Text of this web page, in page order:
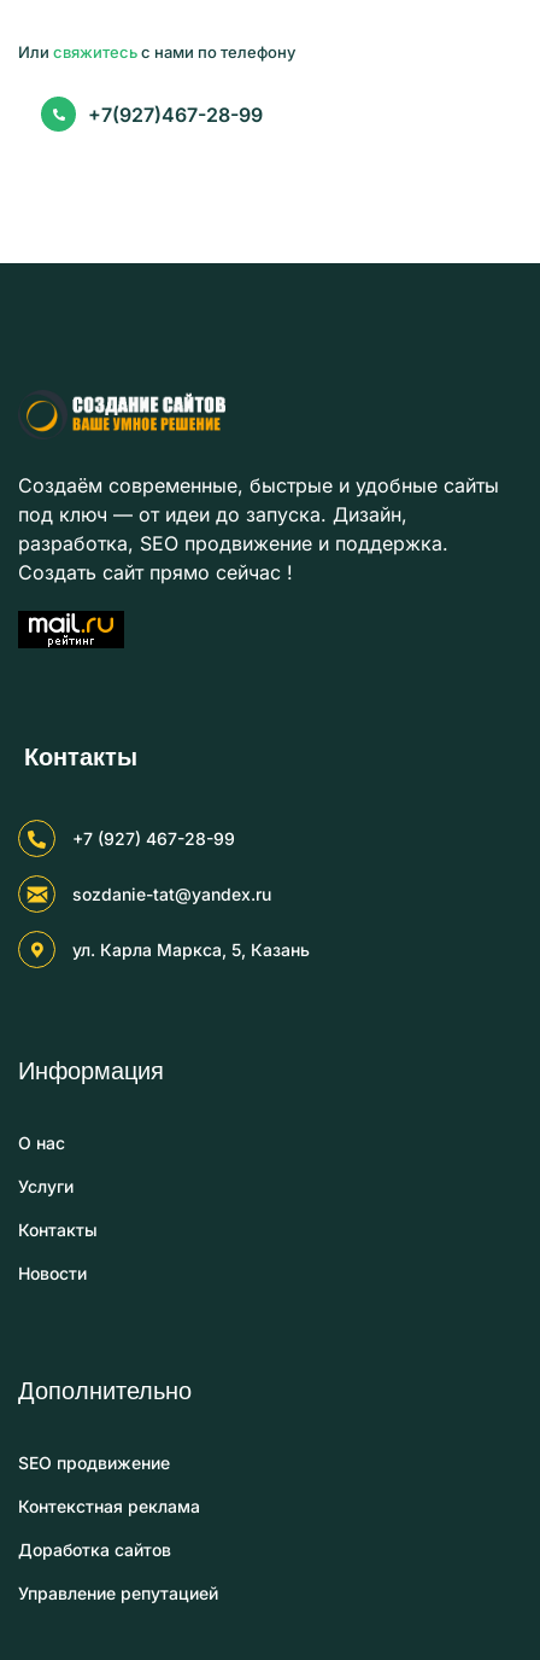
Или свяжитесьс нами по телефону
+7(927)467-28-99
Создаём современные, быстрые и удобные сайты
под ключ — от идеи до запуска. Дизайн,
разработка, SEO продвижение и поддержка.
Создать сайт прямо сейчас !
Контакты
+7 (927) 467-28-99
sozdanie-tat@yandex.ru
ул. Карла Маркса, 5, Казань
Информация
О нас
Услуги
Контакты
Новости
Дополнительно
SEO продвижение
Контекстная реклама
Доработка сайтов
Управление репутацией